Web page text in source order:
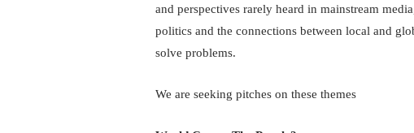
and perspectives rarely heard in mainstream
politics and the connections between local and
solve problems.
We are seeking pitches on these themes